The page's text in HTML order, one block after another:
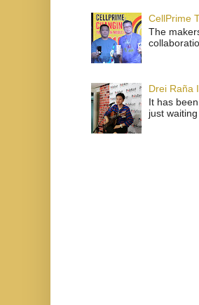
CellPrime
The
Drei Raña
It has
just